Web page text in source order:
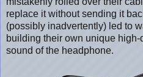
replace it without sending it
(possibly inadvertently) led to
building their own unique
sound of the headphone.